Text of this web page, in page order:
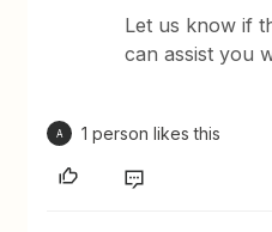
Let us know if
can assist you
A 1 person likes this